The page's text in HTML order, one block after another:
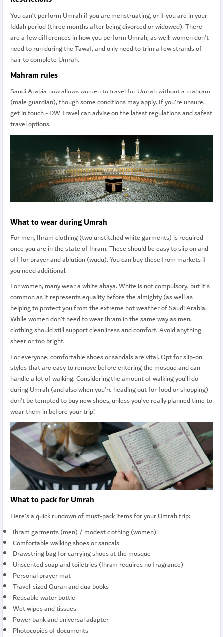
You can’t perform Umrah if you are menstruating, or if you are in your
Iddah period (three months after being divorced or widowed). There
are a few differences in how you perform Umrah, as well: women don’t
need to run during the Tawaf, and only need to trim a few strands of
hair to complete Umrah.
Mahram rules
Saudi Arabia now allows women to travel for Umrah without a mahram
(male guardian), though some conditions may apply. If you’re unsure,
get in touch - DW Travel can advise on the latest regulations and safest
travel options.
What to wear during Umrah
For men, Ihram clothing (two unstitched white garments) is required
once you are in the state of Ihram. These should be easy to slip on and
off for prayer and ablution (wudu). You can buy these from markets if
you need additional.
For women, many wear a white abaya. White is not compulsory, but it’s
common as it represents equality before the almighty (as well as
helping to protect you from the extreme hot weather of Saudi Arabia.
While women don’t need to wear Ihram in the same way as men,
clothing should still support cleanliness and comfort. Avoid anything
sheer or too bright.
For everyone, comfortable shoes or sandals are vital. Opt for slip-on
styles that are easy to remove before entering the mosque and can
handle a lot of walking. Considering the amount of walking you’ll do
during Umrah (and also when you’re heading out for food or shopping)
don’t be tempted to buy new shoes, unless you’ve really planned time to
wear them in before your trip!
What to pack for Umrah
Here’s a quick rundown of must-pack items for your Umrah trip:
Ihram garments (men) / modest clothing (women)
Comfortable walking shoes or sandals
Drawstring bag for carrying shoes at the mosque
Unscented soap and toiletries (Ihram requires no fragrance)
Personal prayer mat
Travel-sized Quran and dua books
Reusable water bottle
Wet wipes and tissues
Power bank and universal adapter
Photocopies of documents